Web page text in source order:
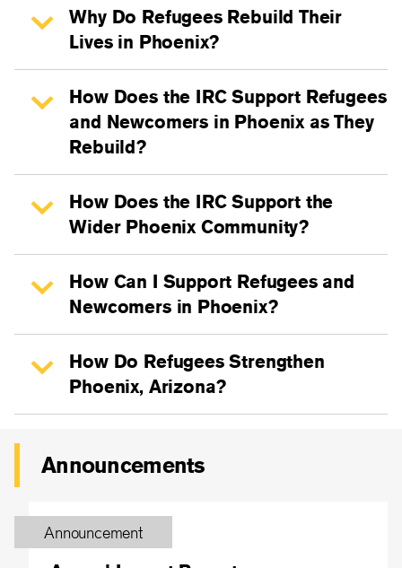
Why Do Refugees Rebuild Their
Lives in Phoenix?
How Does the IRC Support Refugees
and Newcomers in Phoenix as They
Rebuild?
How Does the IRC Support the
Wider Phoenix Community?
How Can I Support Refugees and
Newcomers in Phoenix?
How Do Refugees Strengthen
Phoenix, Arizona?
Announcements
Announcement